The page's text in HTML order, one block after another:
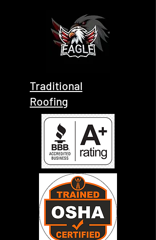
Traditional
Roofing